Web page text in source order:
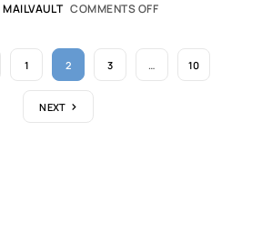
COMMENTS OFF
1 2 3 … 10
NEXT